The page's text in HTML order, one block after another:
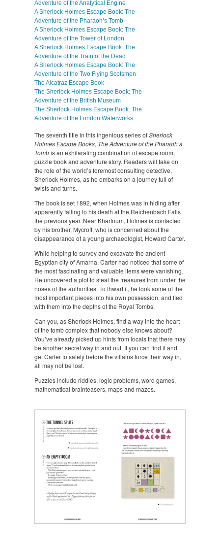
Adventure of the Analytical Engine
A Sherlock Holmes Escape Book: The
Adventure of the Pharaoh’s Tomb
A Sherlock Holmes Escape Book: The
Adventure of the Tower of London
A Sherlock Holmes Escape Book: The
Adventure of the Train of the Dead
A Sherlock Holmes Escape Book: The
Adventure of the Two Flying Scotsmen
The Alcatraz Escape Book
The Sherlock Holmes Escape Book: The
Adventure of the British Museum
The Sherlock Holmes Escape Book: The
Adventure of the London Waterworks
The seventh title in this ingenious series ofSherlock
Holmes Escape Books, The Adventure of the Pharaoh’s
Tombis an exhilarating combination of escape room,
puzzle book and adventure story. Readers will take on
the role of the world’s foremost consulting detective,
Sherlock Holmes, as he embarks on a journey full of
twists and turns.
The book is set 1892, when Holmes was in hiding after
apparently falling to his death at the Reichenbach Falls
the previous year. Near Khartoum, Holmes is contacted
by his brother, Mycroft, who is concerned about the
disappearance of a young archaeologist, Howard Carter.
While helping to survey and excavate the ancient
Egyptian city of Amarna, Carter had noticed that some of
the most fascinating and valuable items were vanishing.
He uncovered a plot to steal the treasures from under the
noses of the authorities. To thwart it, he took some of the
most important pieces into his own possession, and fled
with them into the depths of the Royal Tombs.
Can you, as Sherlock Holmes, find a way into the heart
of the tomb complex that nobody else knows about?
You’ve already picked up hints from locals that there may
be another secret way in and out. If you can find it and
get Carter to safety before the villains force their way in,
all may not be lost.
Puzzles include riddles, logic problems, word games,
mathematical brainteasers, maps and mazes.